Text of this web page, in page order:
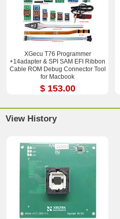
XGecu T76 Programmer
+14adapter & SPI SAM EFI Ribbon
Cable ROM Debug Connector Tool
for Macbook
$ 153.00
View History